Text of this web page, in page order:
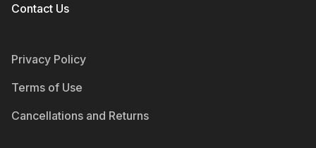
Contact Us
Privacy Policy
Terms of Use
Cancellations and Returns